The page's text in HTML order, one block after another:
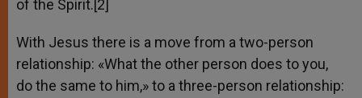
of the Spirit.[2]
With Jesus there is a move from a two-person
relationship: «What the other person does to you,
do the same to him,» to a three-person relationship: